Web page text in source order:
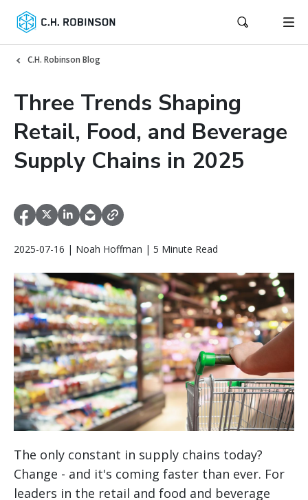
C.H. Robinson Blog
Three Trends Shaping
Retail, Food, and Beverage
Supply Chains in 2025
2025-07-16 | Noah Hoffman | 5 Minute Read
The only constant in supply chains today?
Change - and it's coming faster than ever. For
leaders in the retail and food and beverage